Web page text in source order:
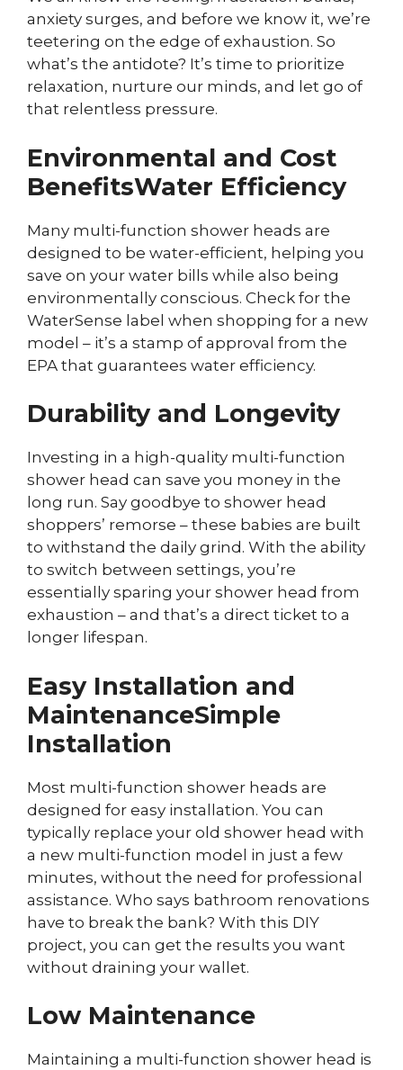
anxiety surges, and before we know it, we’re
teetering on the edge of exhaustion. So
what’s the antidote? It’s time to prioritize
relaxation, nurture our minds, and let go of
that relentless pressure.
Environmental and Cost
BenefitsWater Efficiency
Many multi-function shower heads are
designed to be water-efficient, helping you
save on your water bills while also being
environmentally conscious. Check for the
WaterSense label when shopping for a new
model – it’s a stamp of approval from the
EPA that guarantees water efficiency.
Durability and Longevity
Investing in a high-quality multi-function
shower head can save you money in the
long run. Say goodbye to shower head
shoppers’ remorse – these babies are built
to withstand the daily grind. With the ability
to switch between settings, you’re
essentially sparing your shower head from
exhaustion – and that’s a direct ticket to a
longer lifespan.
Easy Installation and
MaintenanceSimple
Installation
Most multi-function shower heads are
designed for easy installation. You can
typically replace your old shower head with
a new multi-function model in just a few
minutes, without the need for professional
assistance. Who says bathroom renovations
have to break the bank? With this DIY
project, you can get the results you want
without draining your wallet.
Low Maintenance
Maintaining a multi-function shower head is